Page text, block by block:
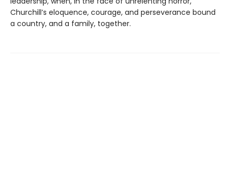
Churchill’s eloquence, courage, and perseverance bound
a country, and a family, together.